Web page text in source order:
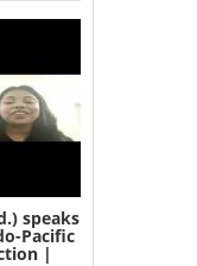
speaks
Pacific
|